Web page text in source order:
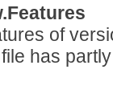
of
has